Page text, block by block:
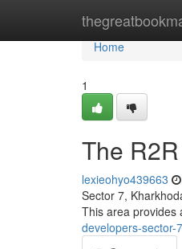
Home
Home
1
The
lexieohyo439663
Sector 7,
This area provides
developers-sector-